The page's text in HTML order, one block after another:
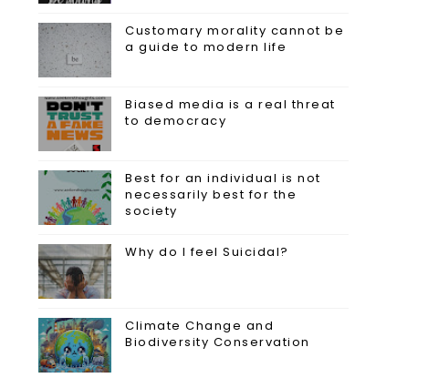
Customary morality cannot be
a guide to modern life
Biased media is a real threat
to democracy
Best for an individual is not
necessarily best for the
society
Why do I feel Suicidal?
Climate Change and
Biodiversity Conservation